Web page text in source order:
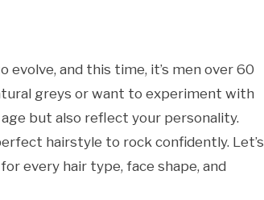
and this time, it’s men over 60
greys or want to experiment with
but also reflect your personality.
hairstyle to rock confidently. Let’s
every hair type, face shape, and